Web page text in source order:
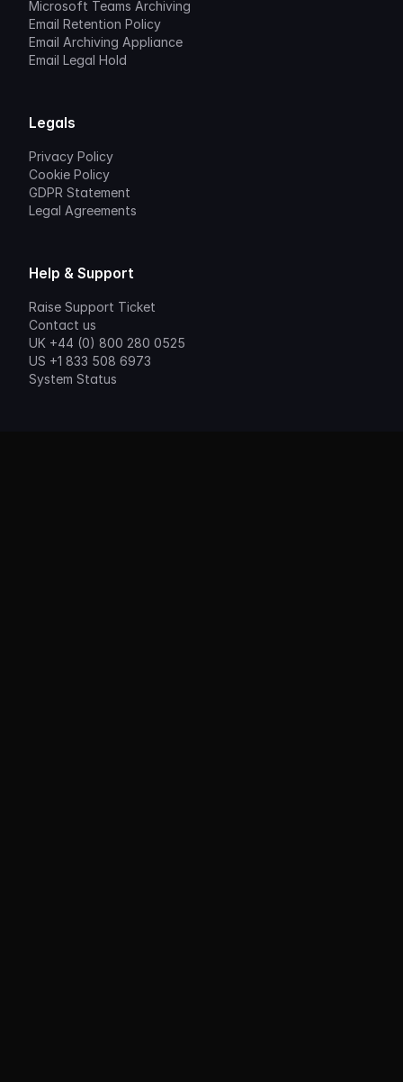
Microsoft Teams Archiving
Email Retention Policy
Email Archiving Appliance
Email Legal Hold
Legals
Privacy Policy
Cookie Policy
GDPR Statement
Legal Agreements
Help & Support
Raise Support Ticket
Contact us
UK +44 (0) 800 280 0525
US +1 833 508 6973
System Status